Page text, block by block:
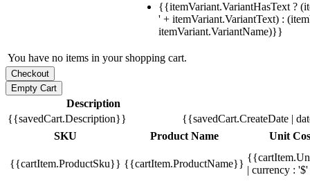
{{itemVariant.VariantHasText ?
' + itemVariant.VariantText) :
itemVariant.VariantName)}}
You have no items in your shopping cart.
Description
{{savedCart.Description}}
{{savedCart.CreateDate |
SKU
Product Name Unit
{{cartItem.ProductSku}} {{cartItem.ProductName}}
| currency :